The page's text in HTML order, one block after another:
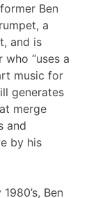
Ben
a
and is
“uses a
music for
generates
merge
and
by his
Ben